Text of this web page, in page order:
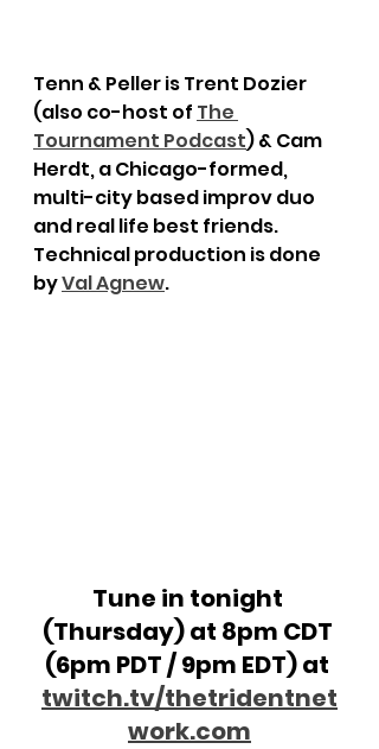
Tenn & Peller is Trent Dozier
(also co-host of The
Tournament Podcast) & Cam
Herdt, a Chicago-formed,
multi-city based improv duo
and real life best friends.
Technical production is done
by Val Agnew.
Tune in tonight
(Thursday) at 8pm CDT
(6pm PDT / 9pm EDT) at
twitch.tv/thetridentnet
work.com